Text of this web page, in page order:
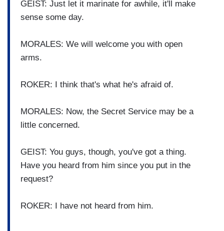
GEIST: Just let it marinate for awhile, it'll make
sense some day.
MORALES: We will welcome you with open
arms.
ROKER: I think that's what he's afraid of.
MORALES: Now, the Secret Service may be a
little concerned.
GEIST: You guys, though, you've got a thing.
Have you heard from him since you put in the
request?
ROKER: I have not heard from him.